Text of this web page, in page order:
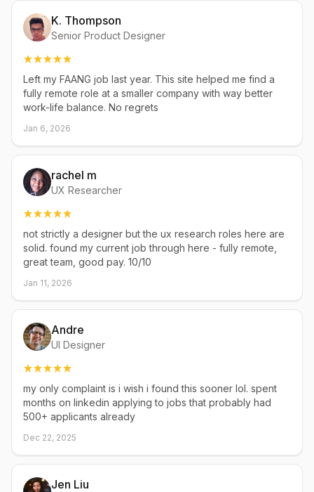
K. Thompson
Senior Product Designer
Left my FAANG job last year. This site helped me find a
fully remote role at a smaller company with way better
work-life balance. No regrets
Jan 6, 2026
rachel m
UX Researcher
not strictly a designer but the ux research roles here are
solid. found my current job through here - fully remote,
great team, good pay. 10/10
Jan 11, 2026
Andre
UI Designer
my only complaint is i wish i found this sooner lol. spent
months on linkedin applying to jobs that probably had
500+ applicants already
Dec 22, 2025
Jen Liu